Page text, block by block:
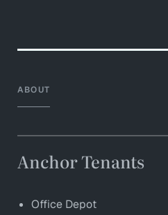
ABOUT
Anchor Tenants
Office Depot